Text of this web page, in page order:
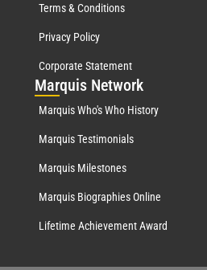
Terms & Conditions
Privacy Policy
Corporate Statement
Marquis Network
Marquis Who's Who History
Marquis Testimonials
Marquis Milestones
Marquis Biographies Online
Lifetime Achievement Award